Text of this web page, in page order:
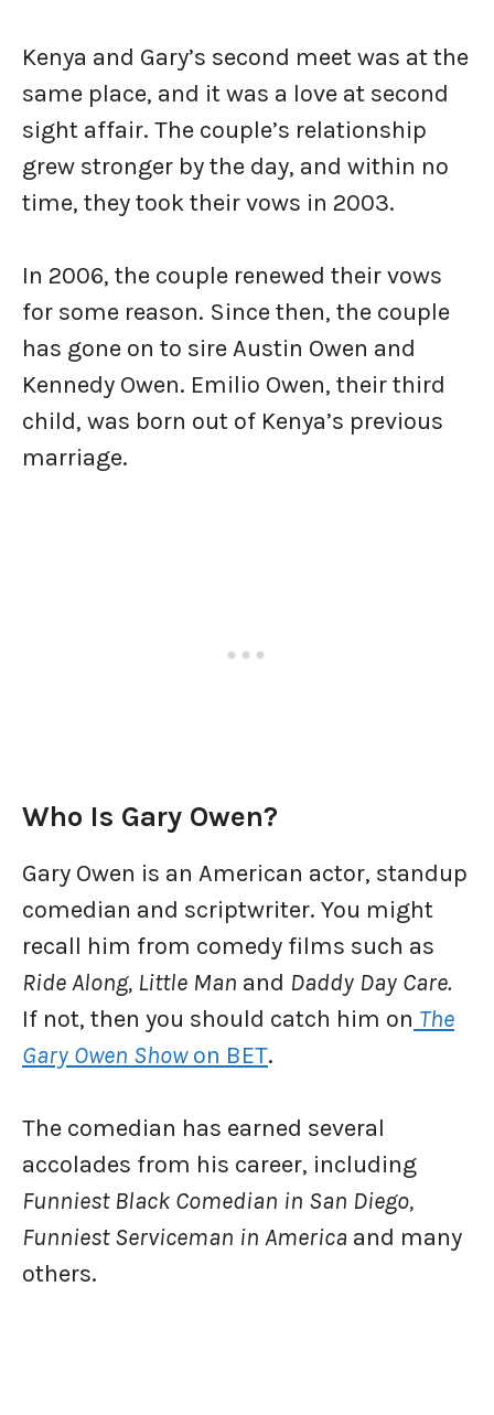
Kenya and Gary’s second meet was at the
same place, and it was a love at second
sight affair. The couple’s relationship
grew stronger by the day, and within no
time, they took their vows in 2003.
In 2006, the couple renewed their vows
for some reason. Since then, the couple
has gone on to sire Austin Owen and
Kennedy Owen. Emilio Owen, their third
child, was born out of Kenya’s previous
marriage.
Who Is Gary Owen?
Gary Owen is an American actor, standup
comedian and scriptwriter. You might
recall him from comedy films such as
Ride Along, Little Man and Daddy Day Care.
If not, then you should catch him on The
Gary Owen Showon BET.
The comedian has earned several
accolades from his career, including
Funniest Black Comedian in San Diego,
Funniest Serviceman in America and many
others.